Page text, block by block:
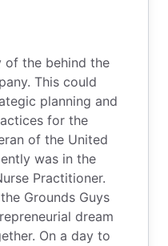
of the behind the
This could
planning and
for the
of the United
was in the
Practitioner.
Grounds Guys
dream
On a day to